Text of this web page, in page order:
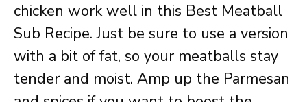
chicken work well in this Best Meatball
Sub Recipe. Just be sure to use a version
with a bit of fat, so your meatballs stay
tender and moist. Amp up the Parmesan